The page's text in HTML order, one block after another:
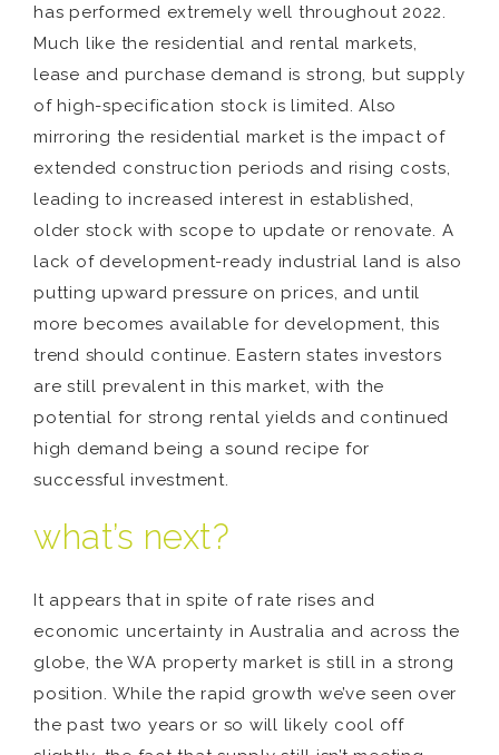
has performed extremely well throughout 2022.
Much like the residential and rental markets,
lease and purchase demand is strong, but supply
of high-specification stock is limited. Also
mirroring the residential market is the impact of
extended construction periods and rising costs,
leading to increased interest in established,
older stock with scope to update or renovate. A
lack of development-ready industrial land is also
putting upward pressure on prices, and until
more becomes available for development, this
trend should continue. Eastern states investors
are still prevalent in this market, with the
potential for strong rental yields and continued
high demand being a sound recipe for
successful investment.
what’s next?
It appears that in spite of rate rises and
economic uncertainty in Australia and across the
globe, the WA property market is still in a strong
position. While the rapid growth we’ve seen over
the past two years or so will likely cool off